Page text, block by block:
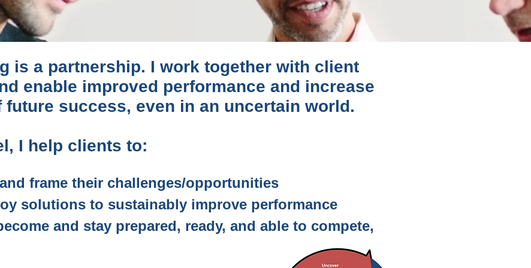
is a partnership. I work together with client
enable improved performance and increase
success, even in an uncertain world.
I help clients to:
frame their challenges/opportunities
solutions to sustainably improve performance
and stay prepared, ready, and able to compete,